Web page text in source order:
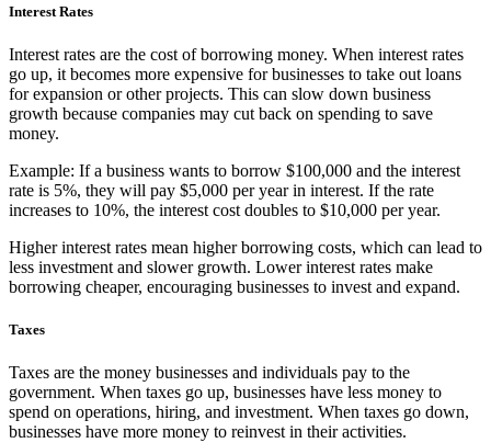
Interest Rates
Interest rates are the cost of borrowing money. When interest rates
go up, it becomes more expensive for businesses to take out loans
for expansion or other projects. This can slow down business
growth because companies may cut back on spending to save
money.
Example: If a business wants to borrow $100,000 and the interest
rate is 5%, they will pay $5,000 per year in interest. If the rate
increases to 10%, the interest cost doubles to $10,000 per year.
Higher interest rates mean higher borrowing costs, which can lead to
less investment and slower growth. Lower interest rates make
borrowing cheaper, encouraging businesses to invest and expand.
Taxes
Taxes are the money businesses and individuals pay to the
government. When taxes go up, businesses have less money to
spend on operations, hiring, and investment. When taxes go down,
businesses have more money to reinvest in their activities.